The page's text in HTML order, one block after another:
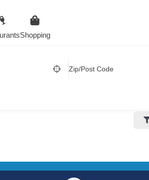
Shopping
Zip/Post Code